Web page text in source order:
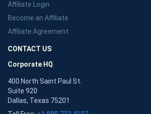
Affiliate Login
Become an Affiliate
Affiliate Agreement
CONTACT US
Corporate HQ
400 North Saint Paul St.
Suite 920
Dallas, Texas 75201